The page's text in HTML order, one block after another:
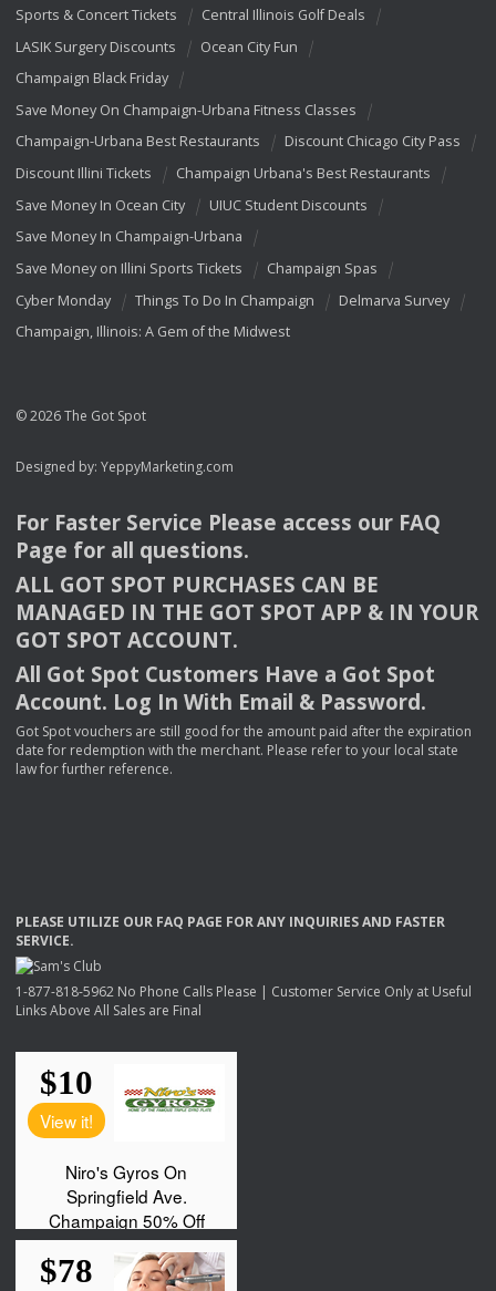
Sports & Concert Tickets
Central Illinois Golf Deals
LASIK Surgery Discounts
Ocean City Fun
Champaign Black Friday
Save Money On Champaign-Urbana Fitness Classes
Champaign-Urbana Best Restaurants
Discount Chicago City Pass
Discount Illini Tickets
Champaign Urbana's Best Restaurants
Save Money In Ocean City
UIUC Student Discounts
Save Money In Champaign-Urbana
Save Money on Illini Sports Tickets
Champaign Spas
Cyber Monday
Things To Do In Champaign
Delmarva Survey
Champaign, Illinois: A Gem of the Midwest
© 2026 The Got Spot
Designed by: YeppyMarketing.com
For Faster Service Please access our FAQ
Page for all questions.
ALL GOT SPOT PURCHASES CAN BE
MANAGED IN THE GOT SPOT APP & INYOUR
GOT SPOT ACCOUNT.
All Got Spot Customers Have a Got Spot
Account. Log In With Email & Password.
Got Spot vouchers are still good for the amount paid after the expiration
date for redemption with the merchant. Please refer to your local state
law for further reference.
PLEASE UTILIZE OUR FAQ PAGE FORANY INQUIRIESAND FASTER
SERVICE.
1-877-818-5962 No Phone Calls Please | Customer Service Only at Useful
Links Above All Sales are Final